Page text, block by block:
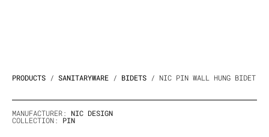
PRODUCTS / SANITARYWARE / BIDETS / NIC PIN WALL HUNG BIDET
MANUFACTURER: NIC DESIGN
COLLECTION: PIN